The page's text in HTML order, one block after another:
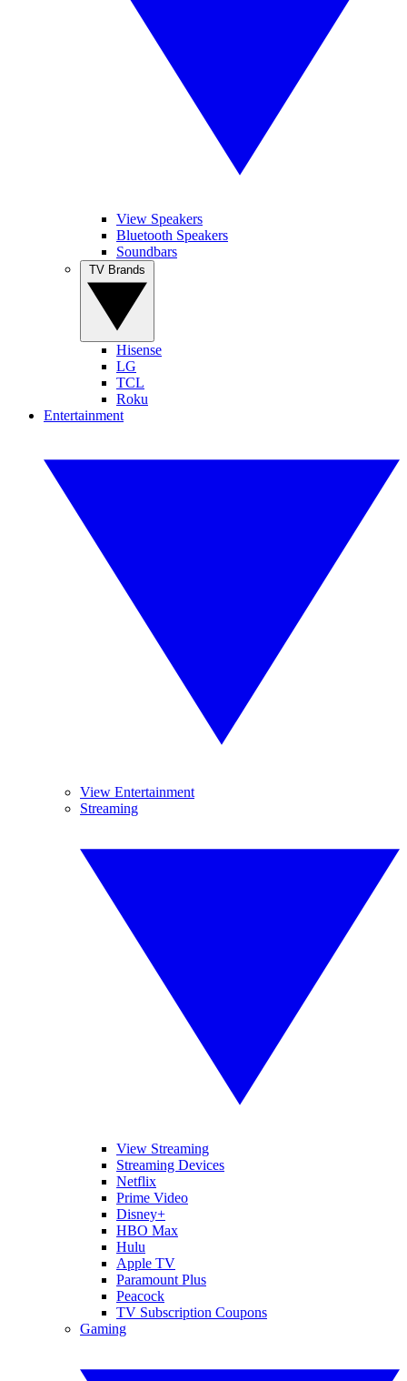
View Speakers
Bluetooth Speakers
Soundbars
Hisense
LG
TCL
Roku
Entertainment
View Entertainment
Streaming
View Streaming
Streaming Devices
Netflix
Prime Video
Disney+
HBO Max
Hulu
Apple TV
Paramount Plus
Peacock
TV Subscription Coupons
Gaming